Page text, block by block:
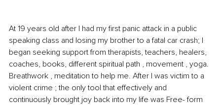
At 19 years old after I had my first panic attack in a public
speaking class and losing my brother to a fatal car crash; I
began seeking support from therapists, teachers, healers,
coaches, books, different spiritual path , movement , yoga.
Breathwork , meditation to help me. After I was victim to a
violent crime ; the only tool that effectively and
continuously brought joy back into my life was Free- form